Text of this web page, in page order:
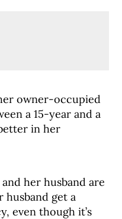
owner-occupied
a 15-year and a
in her
her husband are
husband get a
even though it’s